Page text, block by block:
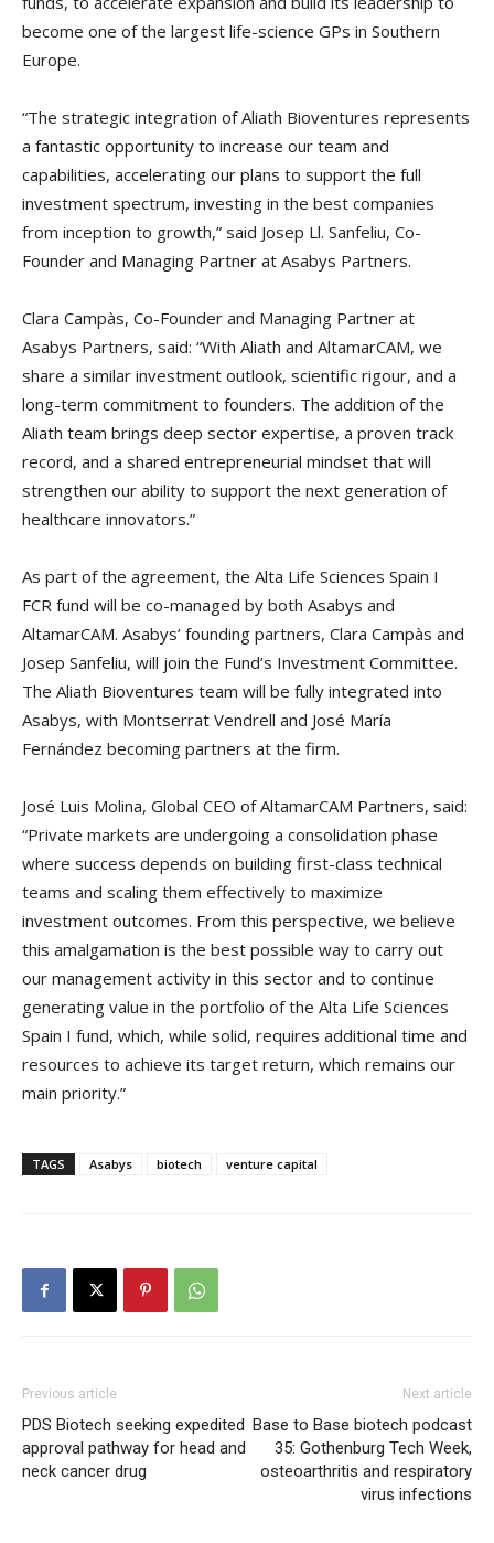
become one of the largest life-science GPs in Southern
Europe.
“The strategic integration of Aliath Bioventures represents
a fantastic opportunity to increase our team and
capabilities, accelerating our plans to support the full
investment spectrum, investing in the best companies
from inception to growth,” said Josep Ll. Sanfeliu, Co-
Founder and Managing Partner at Asabys Partners.
Clara Campàs, Co-Founder and Managing Partner at
Asabys Partners, said: “With Aliath and AltamarCAM, we
share a similar investment outlook, scientific rigour, and a
long-term commitment to founders. The addition of the
Aliath team brings deep sector expertise, a proven track
record, and a shared entrepreneurial mindset that will
strengthen our ability to support the next generation of
healthcare innovators.”
As part of the agreement, the Alta Life Sciences Spain I
FCR fund will be co-managed by both Asabys and
AltamarCAM. Asabys’ founding partners, Clara Campàs and
Josep Sanfeliu, will join the Fund’s Investment Committee.
The Aliath Bioventures team will be fully integrated into
Asabys, with Montserrat Vendrell and José María
Fernández becoming partners at the firm.
José Luis Molina, Global CEO of AltamarCAM Partners, said:
“Private markets are undergoing a consolidation phase
where success depends on building first-class technical
teams and scaling them effectively to maximize
investment outcomes. From this perspective, we believe
this amalgamation is the best possible way to carry out
our management activity in this sector and to continue
generating value in the portfolio of the Alta Life Sciences
Spain I fund, which, while solid, requires additional time and
resources to achieve its target return, which remains our
main priority.”
TAGS Asabys biotech venture capital
Previous article
PDS Biotech seeking expedited
approval pathway for head and
neck cancer drug
Next article
Base to Base biotech podcast
35: Gothenburg Tech Week,
osteoarthritis and respiratory
virus infections